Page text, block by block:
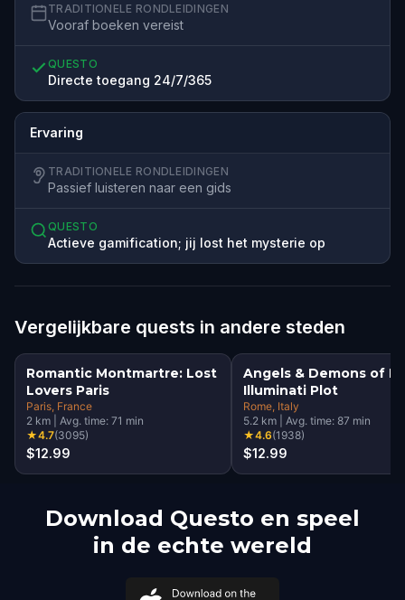
TRADITIONELE RONDLEIDINGEN
Vooraf boeken vereist
QUESTO
Directe toegang 24/7/365
Ervaring
TRADITIONELE RONDLEIDINGEN
Passief luisteren naar een gids
QUESTO
Actieve gamification; jij lost het mysterie op
Vergelijkbare quests in andere steden
Romantic Montmartre: Lost
Lovers Paris
Paris , France
2 km Avg. time: 71 min
★4.7(3095)
$12.99
Angels & Demons of
Illuminati Plot
Rome , Italy
5.2 km Avg. time: 87 min
★4.6(1938)
$12.99
Download Questo en speel
in de echte wereld